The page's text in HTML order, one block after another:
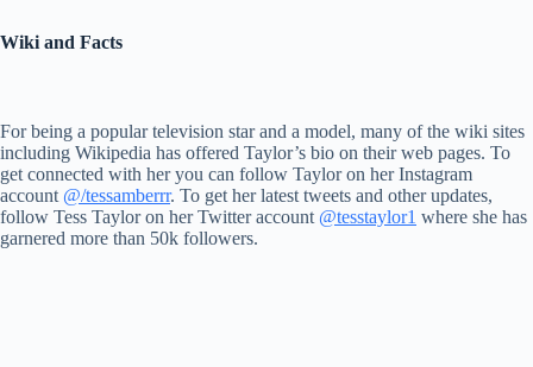
Wiki and Facts
For being a popular television star and a model, many of the wiki sites
including Wikipedia has offered Taylor’s bio on their web pages. To
get connected with her you can follow Taylor on her Instagram
account @/tessamberrr. To get her latest tweets and other updates,
follow Tess Taylor on her Twitter account @tesstaylor1 where she has
garnered more than 50k followers.